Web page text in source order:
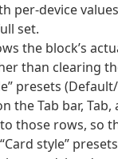
per-device
set.
the block’s
than clearing
presets
the Tab bar,
those rows, so
style”